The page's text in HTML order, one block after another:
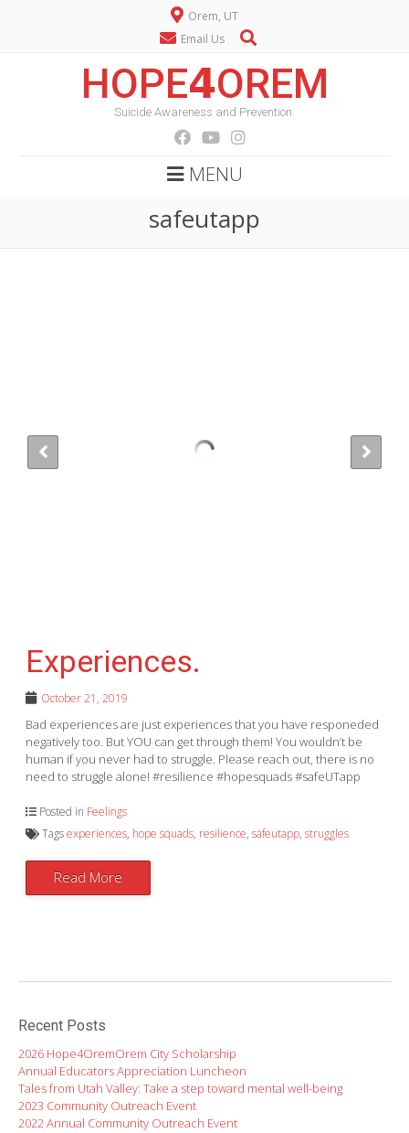
Orem, UT
Email Us
HOPE𝟰OREM
Suicide Awareness and Prevention.
MENU
safeutapp
Experiences.
October 21, 2019
Bad experiences are just experiences that you have responeded
negatively too. But YOU can get through them! You wouldn’t be
human if you never had to struggle. Please reach out, there is no
need to struggle alone! #resilience #hopesquads #safeUTapp
Posted in Feelings
Tagsexperiences, hope squads, resilience,safeutapp,struggles
Read More
Recent Posts
2026 Hope4OremOrem City Scholarship
Annual Educators Appreciation Luncheon
Tales from Utah Valley: Take a step toward mental well-being
2023 Community Outreach Event
2022 Annual Community Outreach Event